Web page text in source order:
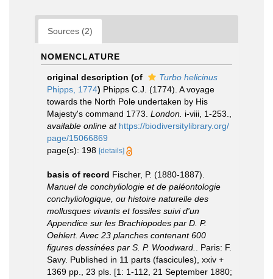
Sources (2)
NOMENCLATURE
original description (of
Turbo helicinus
Phipps, 1774) Phipps C.J. (1774). A voyage
towards the North Pole undertaken by His
Majesty's command 1773. London. i-viii, 1-253.
available online at https://biodiversitylibrary.org/
page/15066869
page(s): 198 [details]
basis of record Fischer, P. (1880-1887).
Manuel de conchyliologie et de paléontologie
conchyliologique, ou histoire naturelle des
mollusques vivants et fossiles suivi d'un
Appendice sur les Brachiopodes par D. P.
Oehlert. Avec 23 planches contenant 600
figures dessinées par S. P. Woodward.
. Paris: F.
Savy. Published in 11 parts (fascicules), xxiv +
1369 pp., 23 pls. [1: 1-112, 21 September 1880;